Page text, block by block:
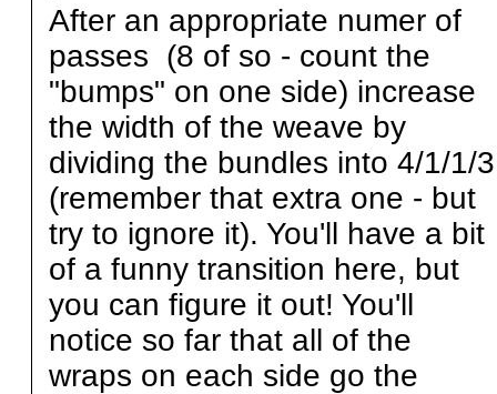
After an appropriate numer of
passes (8 of so - count the
"bumps" on one side) increase
the width of the weave by
dividing the bundles into 4/1/1/3
(remember that extra one - but
try to ignore it). You'll have a bit
of a funny transition here, but
you can figure it out! You'll
notice so far that all of the
wraps on each side go the